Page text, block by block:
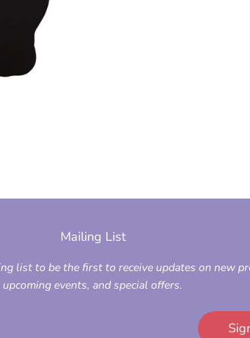
Mailing List
list to be the first to receive updates on new
upcoming events, and special offers.